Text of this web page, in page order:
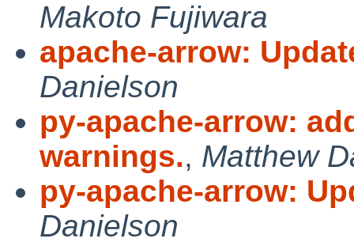
Makoto Fujiwara
apache-arrow:
Danielson
py-apache-arrow:
warnings., Matthew
py-apache-arrow:
Danielson